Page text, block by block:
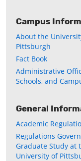
Campus
About the
Pittsburgh
Fact Book
Administrative
Schools, and
General
Academic
Regulations
Graduate Study at
University of